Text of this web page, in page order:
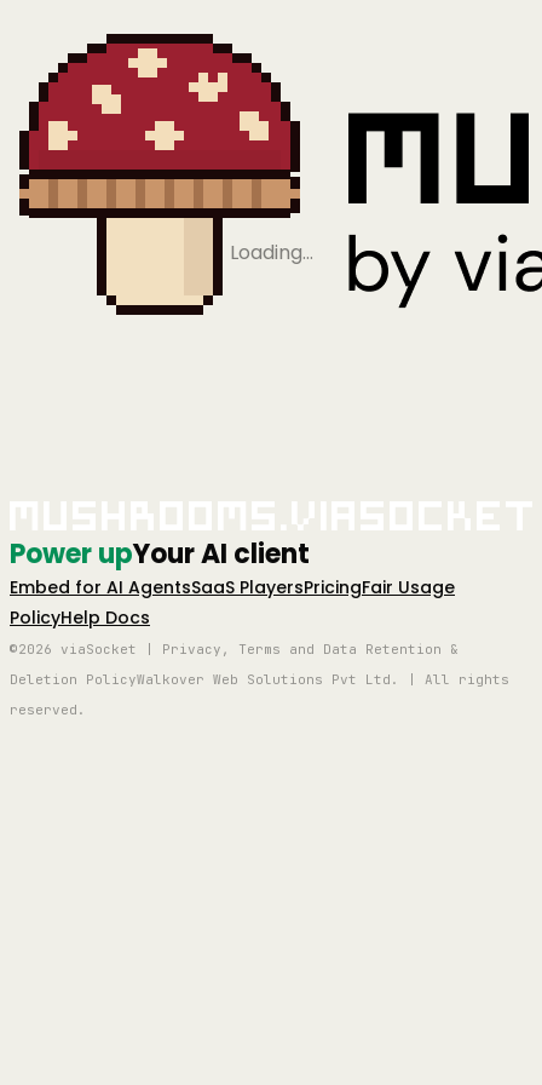
Loading…
Power upYour AI client
Embed for AI AgentsSaaS PlayersPricingFair Usage
PolicyHelp Docs
©2026 viaSocket | Privacy, Terms and Data Retention &
Deletion PolicyWalkover Web Solutions Pvt Ltd. | All rights
reserved.